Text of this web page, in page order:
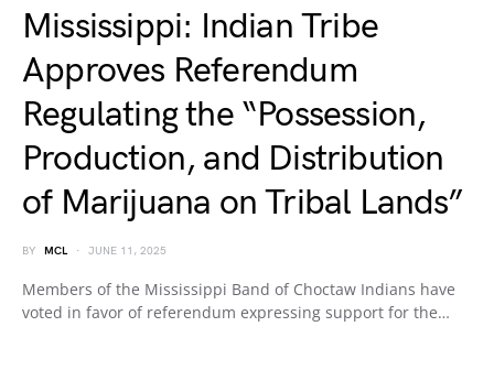
Mississippi: Indian Tribe
Approves Referendum
Regulating the “Possession,
Production, and Distribution
of Marijuana on Tribal Lands”
BY MCL JUNE 11, 2025
Members of the Mississippi Band of Choctaw Indians have
voted in favor of referendum expressing support for the…